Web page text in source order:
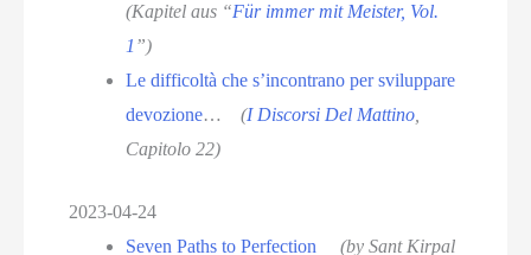
(Kapitel aus “Für immer mit Meister, Vol.
1 ”)
Le difficoltà che s’incontrano per sviluppare
devozione…(I Discorsi Del Mattino
Capitolo 22)
2023-04-24
Seven Paths to Perfection
(by Sant Kirpal